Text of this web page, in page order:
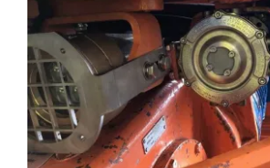
a
miner
when
it’s
obscured
by
dust